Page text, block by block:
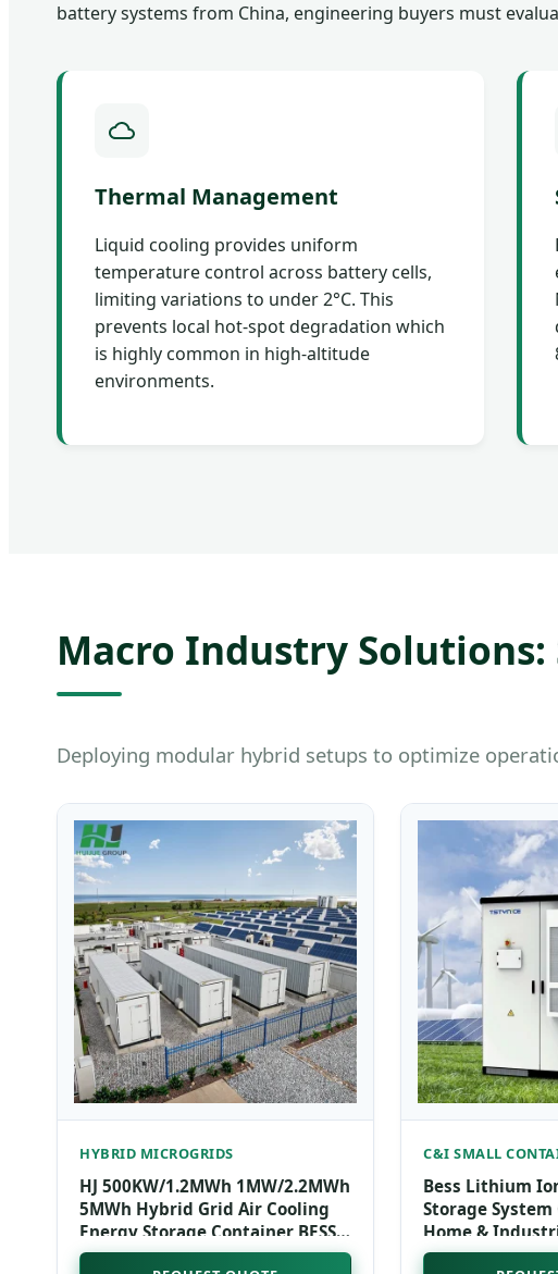
battery systems from China, engineering buyers must
Thermal Management
Liquid cooling provides uniform
temperature control across battery cells,
limiting variations to under 2°C. This
prevents local hot-spot degradation which
is highly common in high-altitude
environments.
Macro Industry Solutions:
Deploying modular hybrid setups to optimize
HYBRID MICROGRIDS
HJ 500KW/1.2MWh 1MW/2.2MWh
5MWh Hybrid Grid Air Cooling
Energy Storage Container BESS
Container & Microgrid
C&I SMALL
Bess Lithium
Storage
Home &
Liquid Cooling